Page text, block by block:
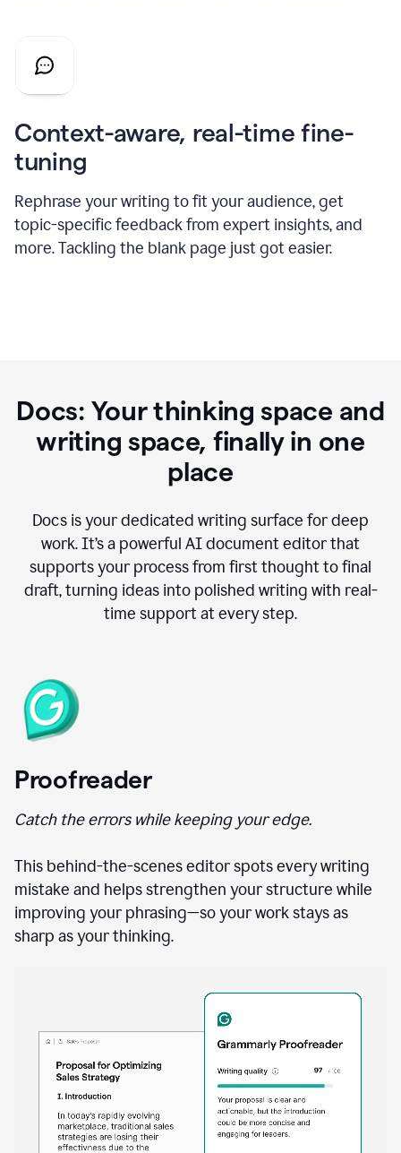
Context-aware, real-time fine-
tuning
Rephrase your writing to fit your audience, get
topic-specific feedback from expert insights, and
more. Tackling the blank page just got easier.
Docs: Your thinking space and
writing space, finally in one
place
Docs is your dedicated writing surface for deep
work. It’s a powerful AI document editor that
supports your process from first thought to final
draft, turning ideas into polished writing with real-
time support at every step.
Proofreader
Catch the errors while keeping your edge.
This behind-the-scenes editor spots every writing
mistake and helps strengthen your structure while
improving your phrasing—so your work stays as
sharp as your thinking.